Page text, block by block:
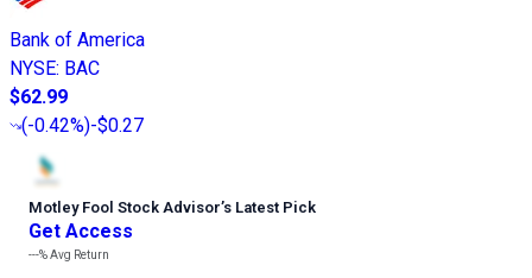
Bank of America
NYSE: BAC
$62.99
(-0.42%)-$0.27
Motley Fool Stock Advisor’s Latest Pick
Get Access
---%Avg Return